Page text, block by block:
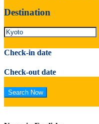
Destination
Check-in date
Check-out date